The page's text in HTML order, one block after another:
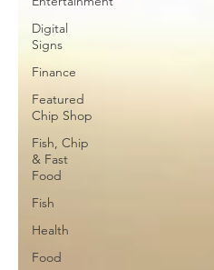
Digital
Signs
Finance
Featured
Chip Shop
Fish, Chip
& Fast
Food
Fish
Health
Food